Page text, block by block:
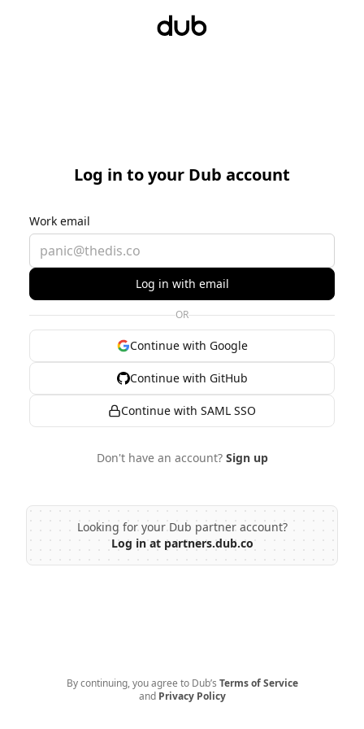
Log in to your Dub account
Work email
Log in with email
OR
Continue with Google
Continue with GitHub
Continue with SAML SSO
Don't have an account? Sign up
Looking for your Dub partner account?
Log in at partners.dub.co
By continuing, you agree to Dub’s Terms of Service
and Privacy Policy